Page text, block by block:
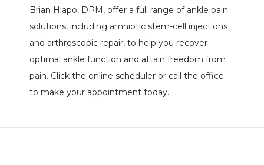
SERVICES
BLOG
REVIEWS
Brian Hiapo, DPM, offer a full range of ankle pain
solutions, including amniotic stem-cell injections
and arthroscopic repair, to help you recover
optimal ankle function and attain freedom from
pain. Click the online scheduler or call the office
to make your appointment today.